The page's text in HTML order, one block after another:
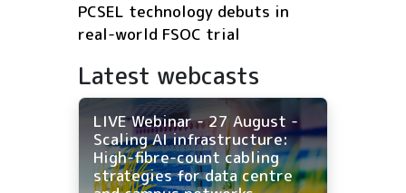
PCSEL technology debuts in
real-world FSOC trial
Latest webcasts
LIVE Webinar - 27 August -
Scaling AI infrastructure:
High-fibre-count cabling
strategies for data centre